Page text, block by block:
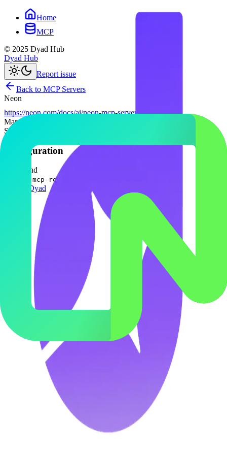
Home
MCP
© 2025 Dyad Hub
Dyad Hub
Report issue
Back to MCP Servers
Neon
https://neon.com/docs/ai/neon-mcp-server
Manage Neon Postgres database
STDIO
Configuration
Command
npx -y mcp-remote https://mcp.neon.tech/mcp
Add to Dyad